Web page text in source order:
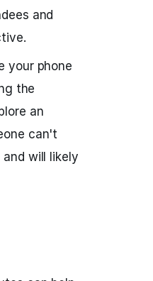
and
your phone
the
an
can't
will likely